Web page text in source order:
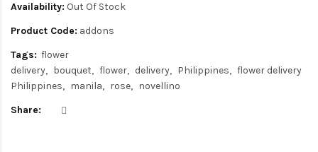
Availability: Out Of Stock
Product Code: addons
Tags: flower
delivery
bouquet flower delivery Philippines
flower delivery
Philippines
manila rose
novellino
Share: